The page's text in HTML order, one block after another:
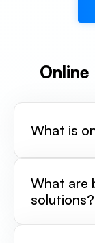
What is
What are
solutions?